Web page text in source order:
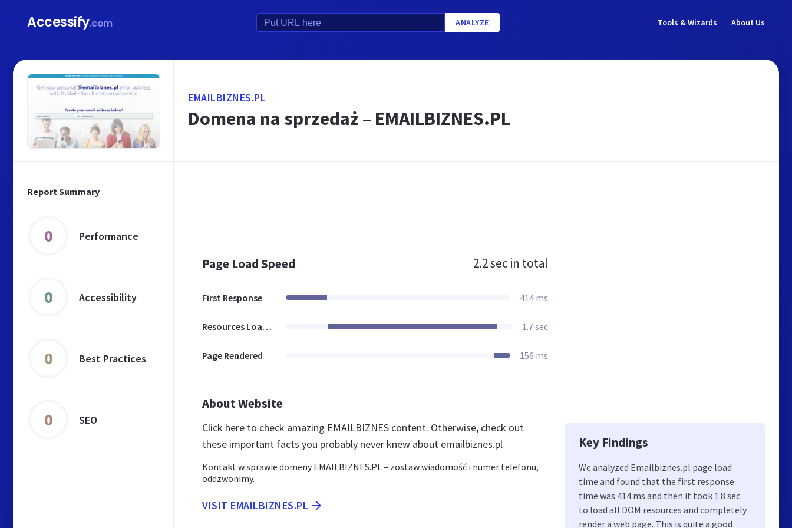
Accessify.com ANALYZE Tools & Wizards About Us
Report Summary
0 Performance
0 Accessibility
0 Best Practices
0 SEO
EMAILBIZNES.PL
Domena na sprzedaż – EMAILBIZNES.PL
Page Load Speed 2.2 sec in total
First Response 414 ms
Resources Loaded 1.7 sec
Page Rendered 156 ms
About Website
Click here to check amazing EMAILBIZNES content. Otherwise, check out
these important facts you probably never knew about emailbiznes.pl
Kontakt w sprawie domeny EMAILBIZNES.PL – zostaw wiadomość i numer telefonu,
oddzwonimy.
VISIT EMAILBIZNES.PL
Key Findings
We analyzed Emailbiznes.pl page load
time and found that the first response
time was 414 ms and then it took 1.8 sec
to load all DOM resources and completely
render a web page. This is quite a good